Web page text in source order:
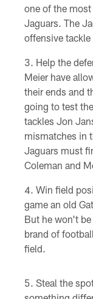
one of the
Jaguars. The
offensive tackle
Help the
Meier have
their ends and
going to test
tackles Jon
mismatches in
Jaguars must
Coleman and
Win field
game an old
But he won't
brand of
field.
Steal the